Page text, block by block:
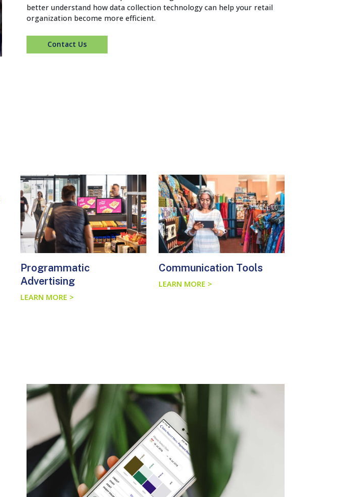
better understand how data collection technology can help your retail
organization become more efficient.
Contact Us
Programmatic
Advertising
LEARN MORE >
Communication Tools
LEARN MORE >